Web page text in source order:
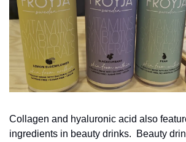
Collagen and hyaluronic acid also
ingredients in beauty drinks.
Beauty